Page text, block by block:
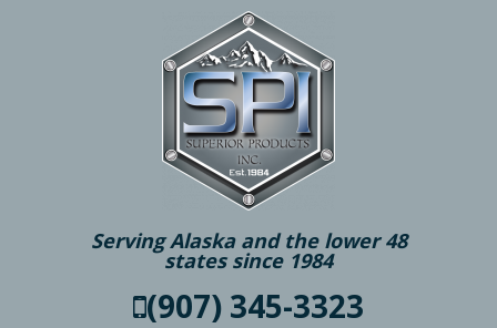
Serving Alaska and the lower 48
states since 1984
(907) 345-3323